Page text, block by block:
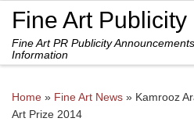
Skip to content
Fine Art Publicity
Fine Art PR Publicity
Information
Home » Fine Art News » Kamrooz
Art Prize 2014